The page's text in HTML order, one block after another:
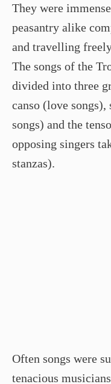
They were
peasantry alike
and travelling
The songs of the
divided into three
canso (love
songs) and the
opposing singers
stanzas).
Often songs were
tenacious